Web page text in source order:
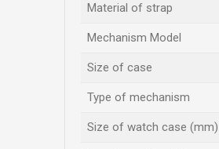
Material of strap
Mechanism Model
Size of case
Type of mechanism
Size of watch case (mm)